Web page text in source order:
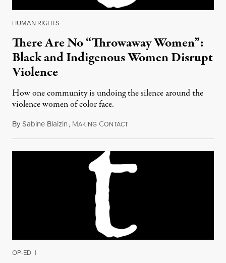
HUMAN RIGHTS
There Are No “Throwaway Women”:
Black and Indigenous Women Disrupt
Violence
How one community is undoing the silence around the
violence women of color face.
BySabine Blaizin, MAKING CONTACTApril 13, 2017
OP-ED |